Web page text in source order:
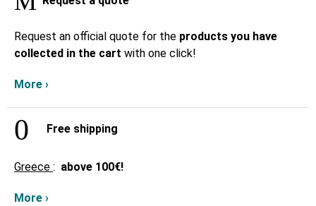
Request an official quote for the products you have
collected in the cart with one click!
More ›
Free shipping
Greece : above 100€!
More ›